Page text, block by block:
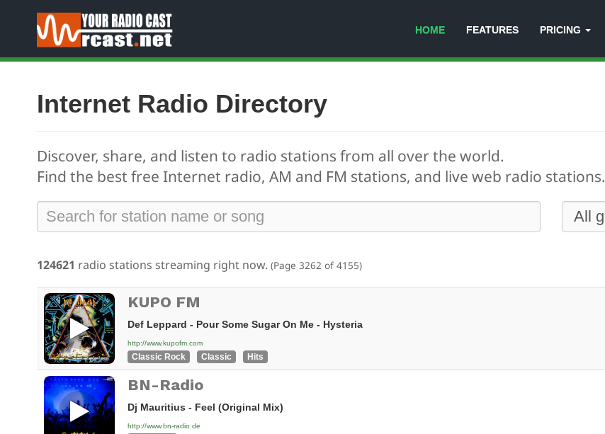
HOME FEATURES PRICING
Internet Radio Directory
Discover, share, and listen to radio stations from all over the world.
Find the best free Internet radio, AM and FM stations, and live web radio stations.
124621 radio stations streaming right now. (Page 3262 of 4155)
KUPO FM
Def Leppard - Pour Some Sugar On Me - Hysteria
http://www.kupofm.com
Classic Rock Classic Hits
BN-Radio
Dj Mauritius - Feel (Original Mix)
http://www.bn-radio.de